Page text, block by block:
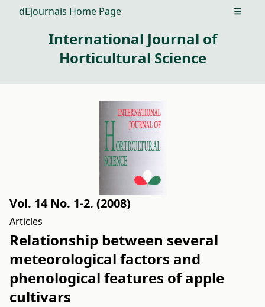
dEjournals Home Page Open
International Journal of
Horticultural Science
Vol. 14 No. 1-2. (2008)
Articles
Relationship between several
meteorological factors and
phenological features of apple
cultivars